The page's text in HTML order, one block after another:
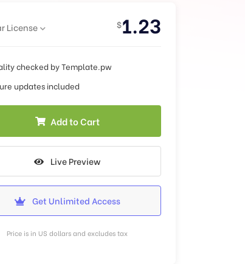
License $1.23
checked by Template.pw
updates included
Add to Cart
Live Preview
Get Unlimited Access
Price is in US dollars and excludes tax